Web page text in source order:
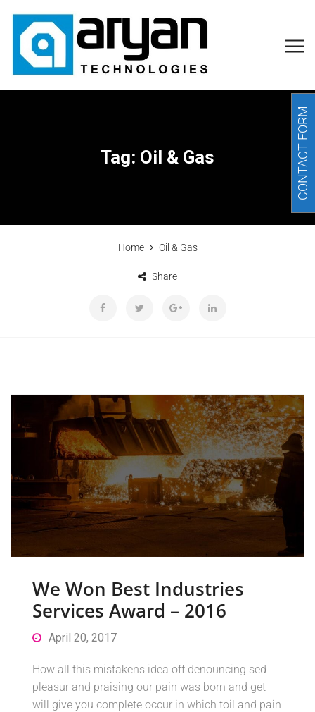
Tag: Oil & Gas
Home Oil & Gas
Share
We Won Best Industries
Services Award – 2016
April 20, 2017
How all this mistakens idea off denouncing sed
pleasur and praising our pain was born and get
will give you complete occur in which toil and pain
CONTACT FORM